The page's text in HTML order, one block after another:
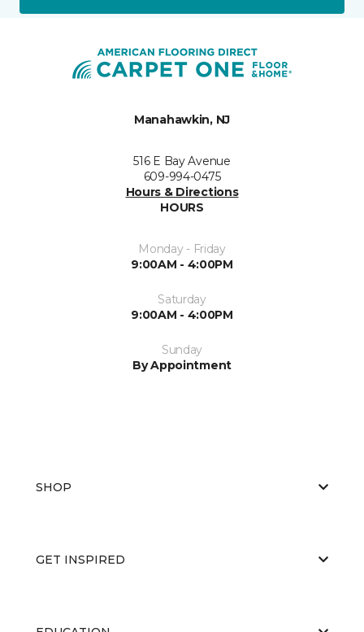
Manahawkin, NJ
516 E Bay Avenue
609-994-0475
Hours & Directions
HOURS
Monday - Friday
9:00AM - 4:00PM
Saturday
9:00AM - 4:00PM
Sunday
By Appointment
SHOP
GET INSPIRED